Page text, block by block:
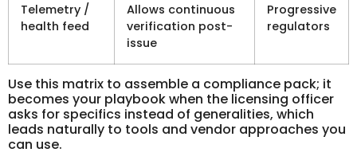
Telemetry /
health feed
Allows continuous
verification post-
issue
Progressive
regulators
Use this matrix to assemble a compliance pack; it
becomes your playbook when the licensing officer
asks for specifics instead of generalities, which
leads naturally to tools and vendor approaches you
can use.